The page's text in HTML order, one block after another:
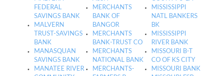
FEDERAL
SAVINGS BANK
MALVERN
TRUST-SAVINGS
BANK
MANASQUAN
SAVINGS BANK
MANATEE RIVER
MERCHANTS
BANK OF
BANGOR
MERCHANTS
BANK-TRUST CO
MERCHANTS
NATIONAL BANK
MERCHANTS-
MISSISSIPPI
NATL BANKERS
BK
MISSISSIPPI
RIVER BANK
MISSOURI B-T
CO OF KS CITY
MISSOURI BANK